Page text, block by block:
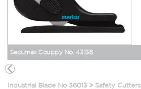
Secumax Couppy No. 43136
Industrial Blade No 36013 > Safety Cutters